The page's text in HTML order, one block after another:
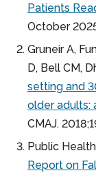
Patients
October
Gruneir A,
D, Bell CM,
setting and
older adults:
CMAJ.
Public
Report on